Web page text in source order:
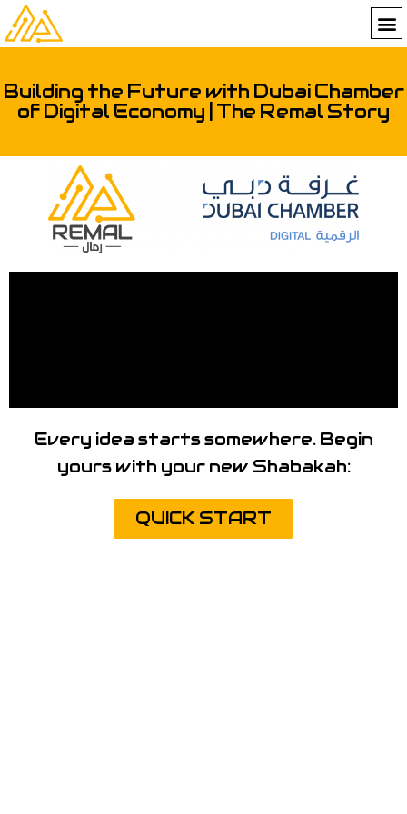
Building the Future with Dubai Chamber
of Digital Economy | The Remal Story
Every idea starts somewhere. Begin
yours with your new Shabakah:
QUICK START